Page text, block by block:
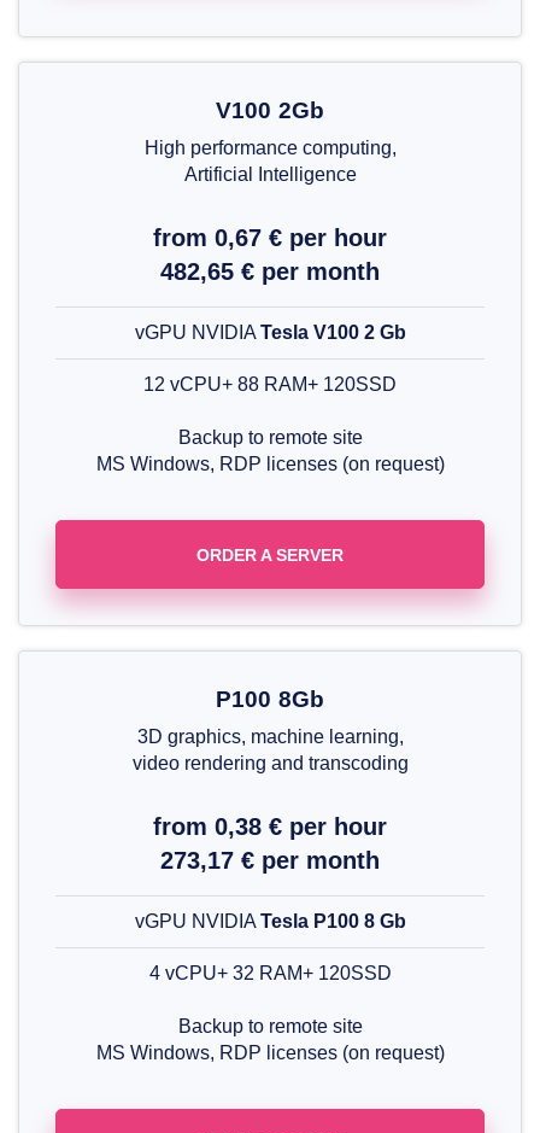
V100 2Gb
High performance computing,
Artificial Intelligence
from 0,67 € per hour
482,65 € per month
vGPU NVIDIATesla V100 2 Gb
12 vCPU+ 88 RAM+ 120SSD
Backup to remote site
MS Windows, RDP licenses (on request)
ORDER A SERVER
P100 8Gb
3D graphics, machine learning,
video rendering and transcoding
from 0,38 € per hour
273,17 € per month
vGPU NVIDIATesla P100 8 Gb
4 vCPU+ 32 RAM+ 120SSD
Backup to remote site
MS Windows, RDP licenses (on request)